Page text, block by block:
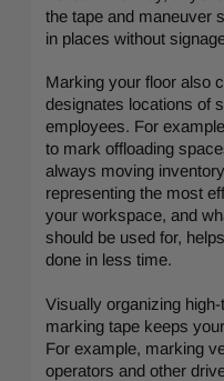
the tape and maneuver
in places without
Marking your floor also
designates locations of
employees. For
to mark offloading
always moving
representing the most
your workspace, and
should be used for,
done in less time.
Visually organizing
marking tape keeps
For example, marking
operators and other